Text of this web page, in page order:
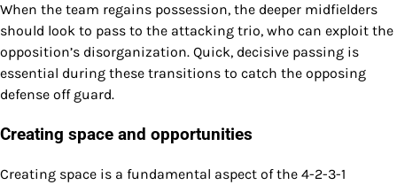
When the team regains possession, the deeper midfielders
should look to pass to the attacking trio, who can exploit the
opposition’s disorganization. Quick, decisive passing is
essential during these transitions to catch the opposing
defense off guard.
Creating space and opportunities
Creating space is a fundamental aspect of the 4-2-3-1